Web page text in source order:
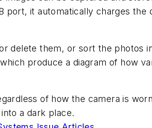
it automatically charges
delete them, or sort the photos
produce a diagram of how
of how the camera is
a dark place.